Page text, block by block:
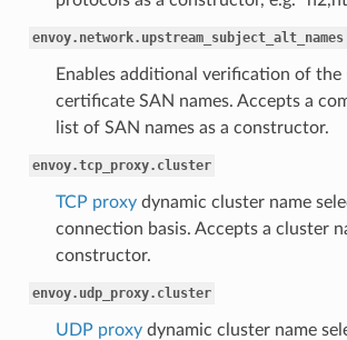
envoy.network.upstream_subject_alt_names
Enables additional verification of the
certificate SAN names. Accepts a
list of SAN names as a constructor.
envoy.tcp_proxy.cluster
TCP proxydynamic cluster name
connection basis. Accepts a cluster
constructor.
envoy.udp_proxy.cluster
UDP proxydynamic cluster name